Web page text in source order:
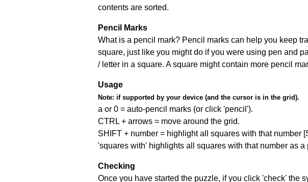
contents are sorted.
Pencil Marks
What is a pencil mark? Pencil marks can help you keep
square, just like you might do if you were using pen and
/ letter in a square. A square might contain more pencil
Usage
Note: if supported by your device (and the cursor is in the grid).
a or 0 = auto-pencil marks (or click 'pencil').
CTRL + arrows = move around the grid.
SHIFT + number = highlight all squares with that number
'squares with' highlights all squares with that number as a
Checking
Once you have started the puzzle, if you click 'check' the